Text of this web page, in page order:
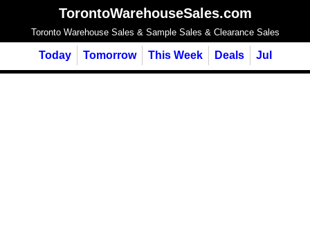
TorontoWarehouseSales.com
Toronto Warehouse Sales & Sample Sales & Clearance Sales
Today Tomorrow This Week Deals Jul